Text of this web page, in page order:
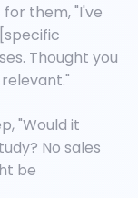
them, "I've
Thought you
"Would it
No sales
be